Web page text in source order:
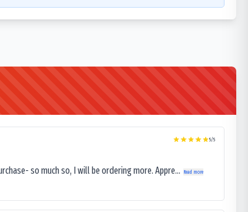
5/5
so much so, I will be ordering more. Appre... Read more